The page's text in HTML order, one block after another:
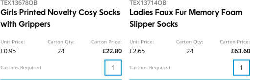
TEX13678OB
Girls Printed Novelty Cosy Socks
with Grippers
Unit Price:
£0.95
Carton Qty:
24
Carton Price:
£22.80
Cartons Required:
TEX13714OB
Ladies Faux Fur Memory Foam
Slipper Socks
Unit Price:
£2.65
Carton Qty:
24
Carton Price:
£63.60
Cartons Required: